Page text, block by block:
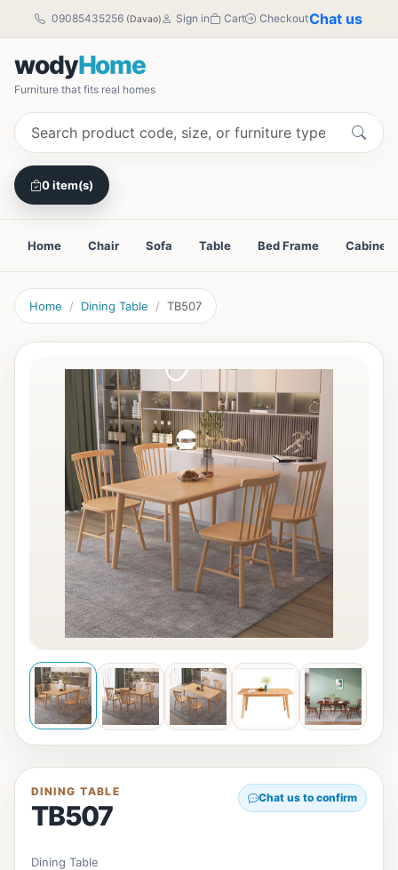
09085435256 (Davao) Sign in Cart CheckoutChat us
wodyHome
Furniture that fits real homes
0 item(s)
Home Chair Sofa Table Bed Frame Cabinet
Home Dining Table TB507
DINING TABLE
TB507
Chat us to confirm
Dining Table